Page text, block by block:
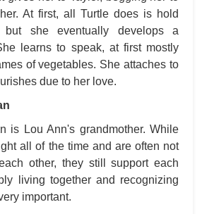
At first, all Turtle does is hold
but she eventually develops a
learns to speak, at first mostly
of vegetables. She attaches to
due to her love.
is Lou Ann's grandmother. While
all of the time and are often not
other, they still support each
living together and recognizing
important.